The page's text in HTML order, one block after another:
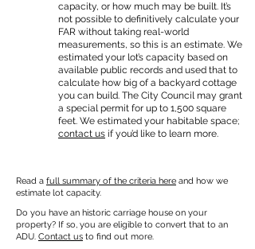
capacity, or how much may be built. It’s
not possible to definitively calculate your
FAR without taking real-world
measurements, so this is an estimate. We
estimated your lot’s capacity based on
available public records and used that to
calculate how big of a backyard cottage
you can build. The City Council may grant
a special permit for up to 1,500 square
feet. We estimated your habitable space;
contact us if you’d like to learn more.
Read a full summary of the criteria here and how we
estimate lot capacity.
Do you have an historic carriage house on your
property? If so, you are eligible to convert that to an
ADU. Contact us to find out more.